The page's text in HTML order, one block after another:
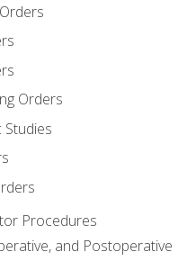
Orders
Procedures
and Postoperative